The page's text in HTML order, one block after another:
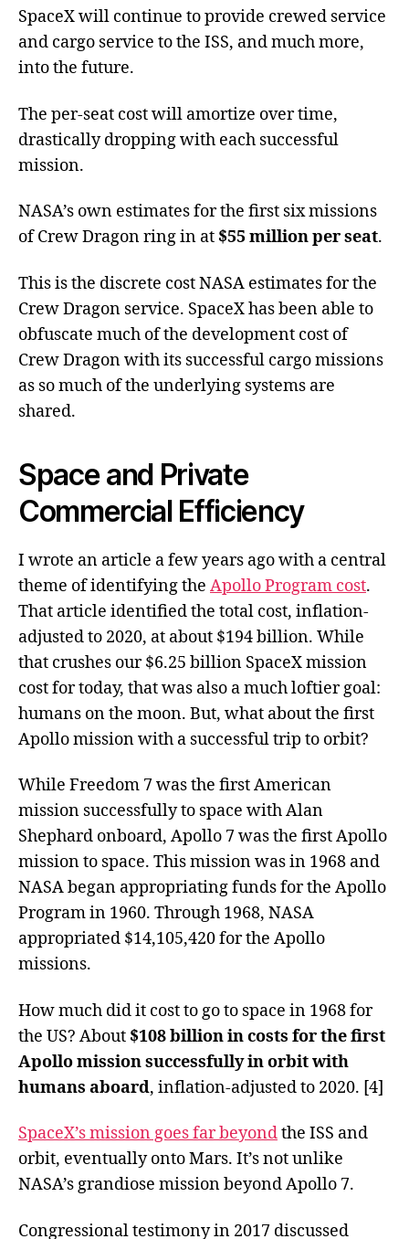
SpaceX will continue to provide crewed service
and cargo service to the ISS, and much more,
into the future.
The per-seat cost will amortize over time,
drastically dropping with each successful
mission.
NASA’s own estimates for the first six missions
of Crew Dragon ring in at $55 million per seat.
This is the discrete cost NASA estimates for the
Crew Dragon service. SpaceX has been able to
obfuscate much of the development cost of
Crew Dragon with its successful cargo missions
as so much of the underlying systems are
shared.
Space and Private
Commercial Efficiency
I wrote an article a few years ago with a central
theme of identifying the Apollo Program cost.
That article identified the total cost, inflation-
adjusted to 2020, at about $194 billion. While
that crushes our $6.25 billion SpaceX mission
cost for today, that was also a much loftier goal:
humans on the moon. But, what about the first
Apollo mission with a successful trip to orbit?
While Freedom 7 was the first American
mission successfully to space with Alan
Shephard onboard, Apollo 7 was the first Apollo
mission to space. This mission was in 1968 and
NASA began appropriating funds for the Apollo
Program in 1960. Through 1968, NASA
appropriated $14,105,420 for the Apollo
missions.
How much did it cost to go to space in 1968 for
the US? About $108 billion in costs for the first
Apollo mission successfully in orbit with
humans aboard, inflation-adjusted to 2020. [4]
SpaceX’s mission goes far beyondthe ISS and
orbit, eventually onto Mars. It’s not unlike
NASA’s grandiose mission beyond Apollo 7.
Congressional testimony in 2017 discussed